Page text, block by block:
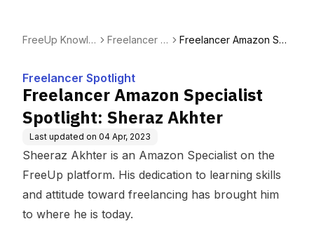
FreeUp Knowle
Freelancer S
Freelancer Amazon Spe
Freelancer Spotlight
Freelancer Amazon Specialist
Spotlight: Sheraz Akhter
Last updated on 04 Apr, 2023
Sheeraz Akhter is an Amazon Specialist on the
FreeUp platform. His dedication to learning skills
and attitude toward freelancing has brought him
to where he is today.